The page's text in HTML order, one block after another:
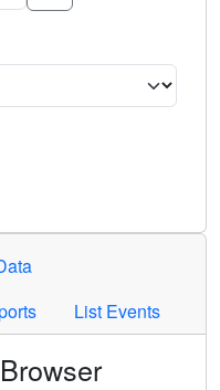
criteria. Press Enter or
List Events